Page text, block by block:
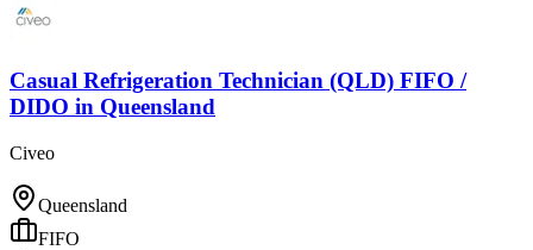
Casual Refrigeration Technician (QLD) FIFO /
DIDO in Queensland
Civeo
Queensland
FIFO